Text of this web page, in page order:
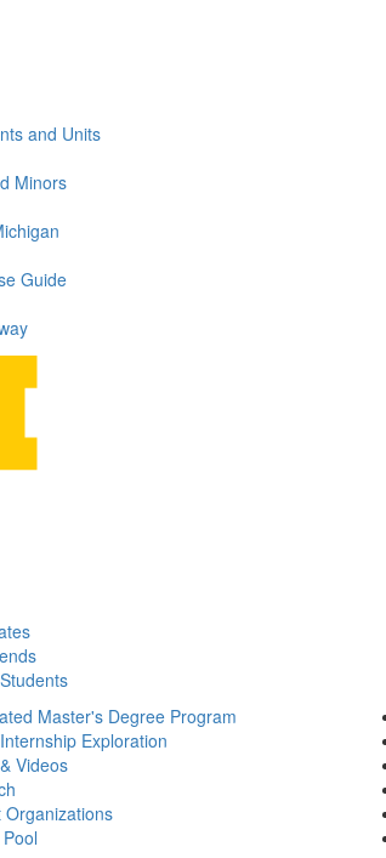
and Units
Minors
Guide
Master's Degree Program
Exploration
Videos
Organizations